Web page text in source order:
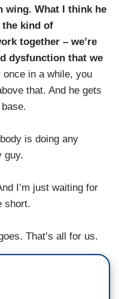
wing. What I think he
the kind of
together – we’re
dysfunction that we
once in a while, you
that. And he gets
is doing any
guy.
I’m just waiting for
short.
That’s all for us.